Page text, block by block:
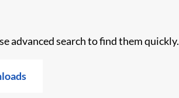
advanced search to find them quickly.